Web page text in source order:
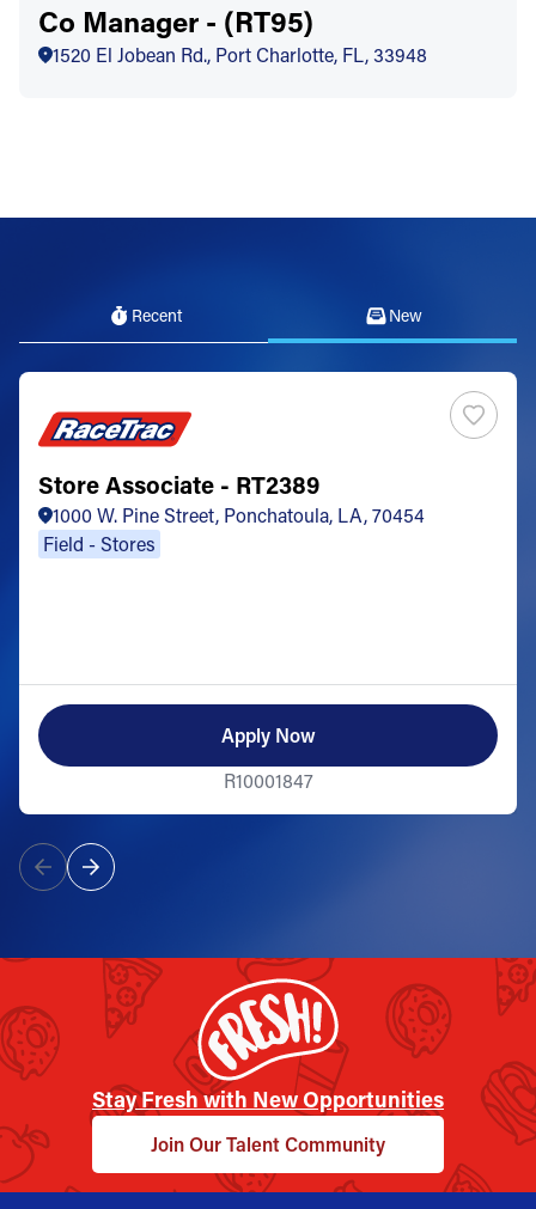
Co Manager - (RT95)
1520 El Jobean Rd., Port Charlotte, FL, 33948
Recent New
Store Associate - RT2389
1000 W. Pine Street, Ponchatoula, LA, 70454
Field - Stores
Apply Now
R10001847
Stay Fresh with New Opportunities
Join Our Talent Community